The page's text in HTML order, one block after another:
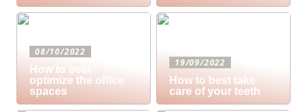
08/10/2022
How to best
optimize the office
spaces
19/09/2022
How to best take
care of your teeth